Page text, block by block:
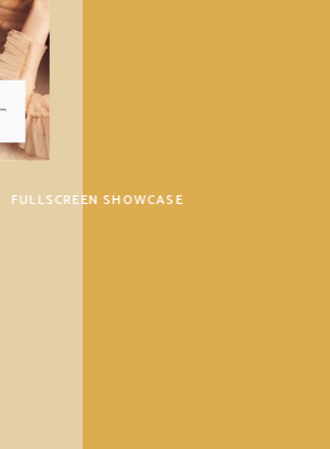
FULLSCREEN SHOWCASE